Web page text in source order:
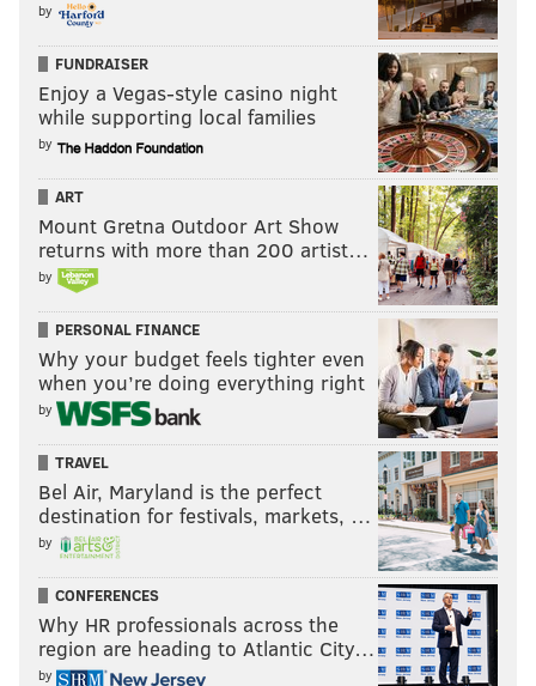
by
FUNDRAISER
Enjoy a Vegas-style casino night
while supporting local families
by
ART
Mount Gretna Outdoor Art Show
returns with more than 200 artist…
by
PERSONAL FINANCE
Why your budget feels tighter even
when you’re doing everything right
by
TRAVEL
Bel Air, Maryland is the perfect
destination for festivals, markets, …
by
CONFERENCES
Why HR professionals across the
region are heading to Atlantic City…
by